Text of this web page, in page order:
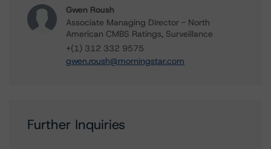
Gwen Roush
Associate Managing Director - North
American CMBS Ratings, Surveillance
+(1) 312 332 9575
gwen.roush@morningstar.com
Further Inquiries